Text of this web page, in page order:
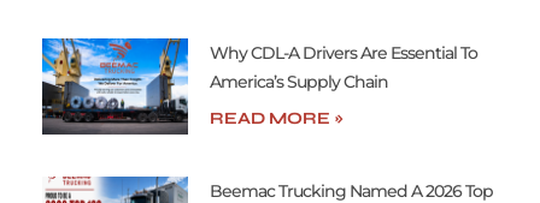
Why CDL-A Drivers Are Essential To
America’s Supply Chain
READ MORE »
Beemac Trucking Named A 2026 Top